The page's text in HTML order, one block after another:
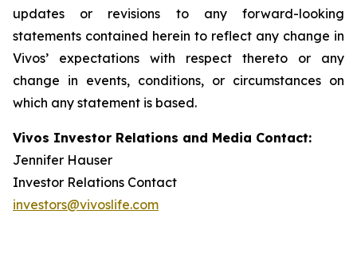
updates or revisions to any forward-looking
statements contained herein to reflect any change in
Vivos’ expectations with respect thereto or any
change in events, conditions, or circumstances on
which any statement is based.
Vivos Investor Relations and Media Contact:
Jennifer Hauser
Investor Relations Contact
investors@vivoslife.com